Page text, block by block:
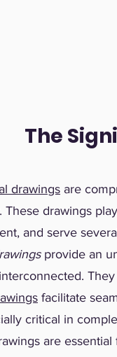
The
drawings are
drawings
and serve
provide an
facilitate
critical in
are